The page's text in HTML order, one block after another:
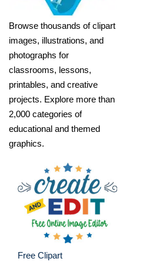
Browse thousands of clipart
images, illustrations, and
photographs for
classrooms, lessons,
printables, and creative
projects. Explore more than
2,000 categories of
educational and themed
graphics.
Free Clipart